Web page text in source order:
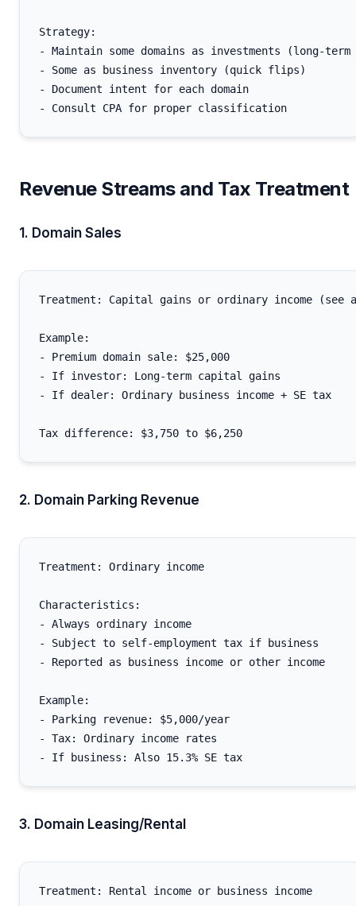
Strategy:
- Maintain some domains as investments (long-
- Some as business inventory (quick flips)
- Document intent for each domain
Revenue Streams and Tax Treatment
1. Domain Sales
Treatment: Capital gains or ordinary income (see
Example:
- Premium domain sale: $25,000
- If investor: Long-term capital gains
- If dealer: Ordinary business income + SE tax
2. Domain Parking Revenue
Treatment: Ordinary income
Characteristics:
- Always ordinary income
- Subject to self-employment tax if business
- Reported as business income or other income
Example:
- Parking revenue: $5,000/year
- Tax: Ordinary income rates
3. Domain Leasing/Rental
Treatment: Rental income or business income